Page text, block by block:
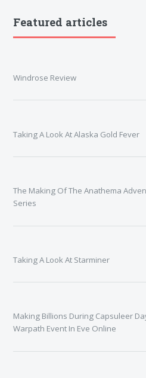
Featured articles
Windrose Review
Taking A Look At Alaska Gold Fever
The Making Of The Anathema
Series
Taking A Look At Starminer
Making Billions During Capsuleer
Warpath Event In Eve Online